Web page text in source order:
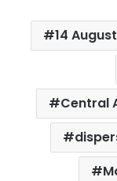
14 August
Central